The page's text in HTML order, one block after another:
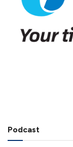
Podcast